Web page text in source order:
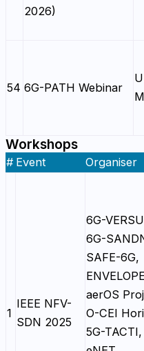
2026)
54 6G-PATH Webinar
Workshops
# Event Organiser
1
IEEE NFV-
SDN 2025
6G-
6G-
SAFE-6G,
aerOS
O-CEI
5G-